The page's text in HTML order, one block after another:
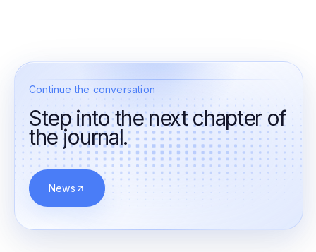
Continue the conversation
Step into the next chapter of
the journal.
News